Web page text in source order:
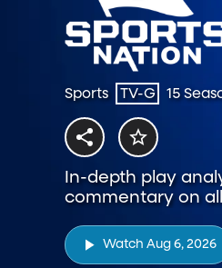
Sports TV-G 15
In-depth play
commentary on
Watch Aug 6, 2026